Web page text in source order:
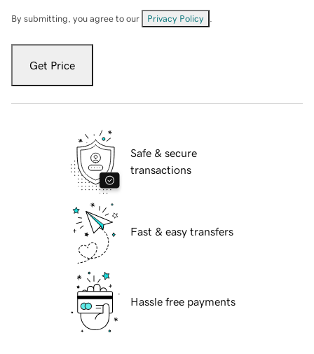
By submitting, you agree to our Privacy Policy
Get Price
Safe & secure
transactions
Fast & easy transfers
Hassle free payments